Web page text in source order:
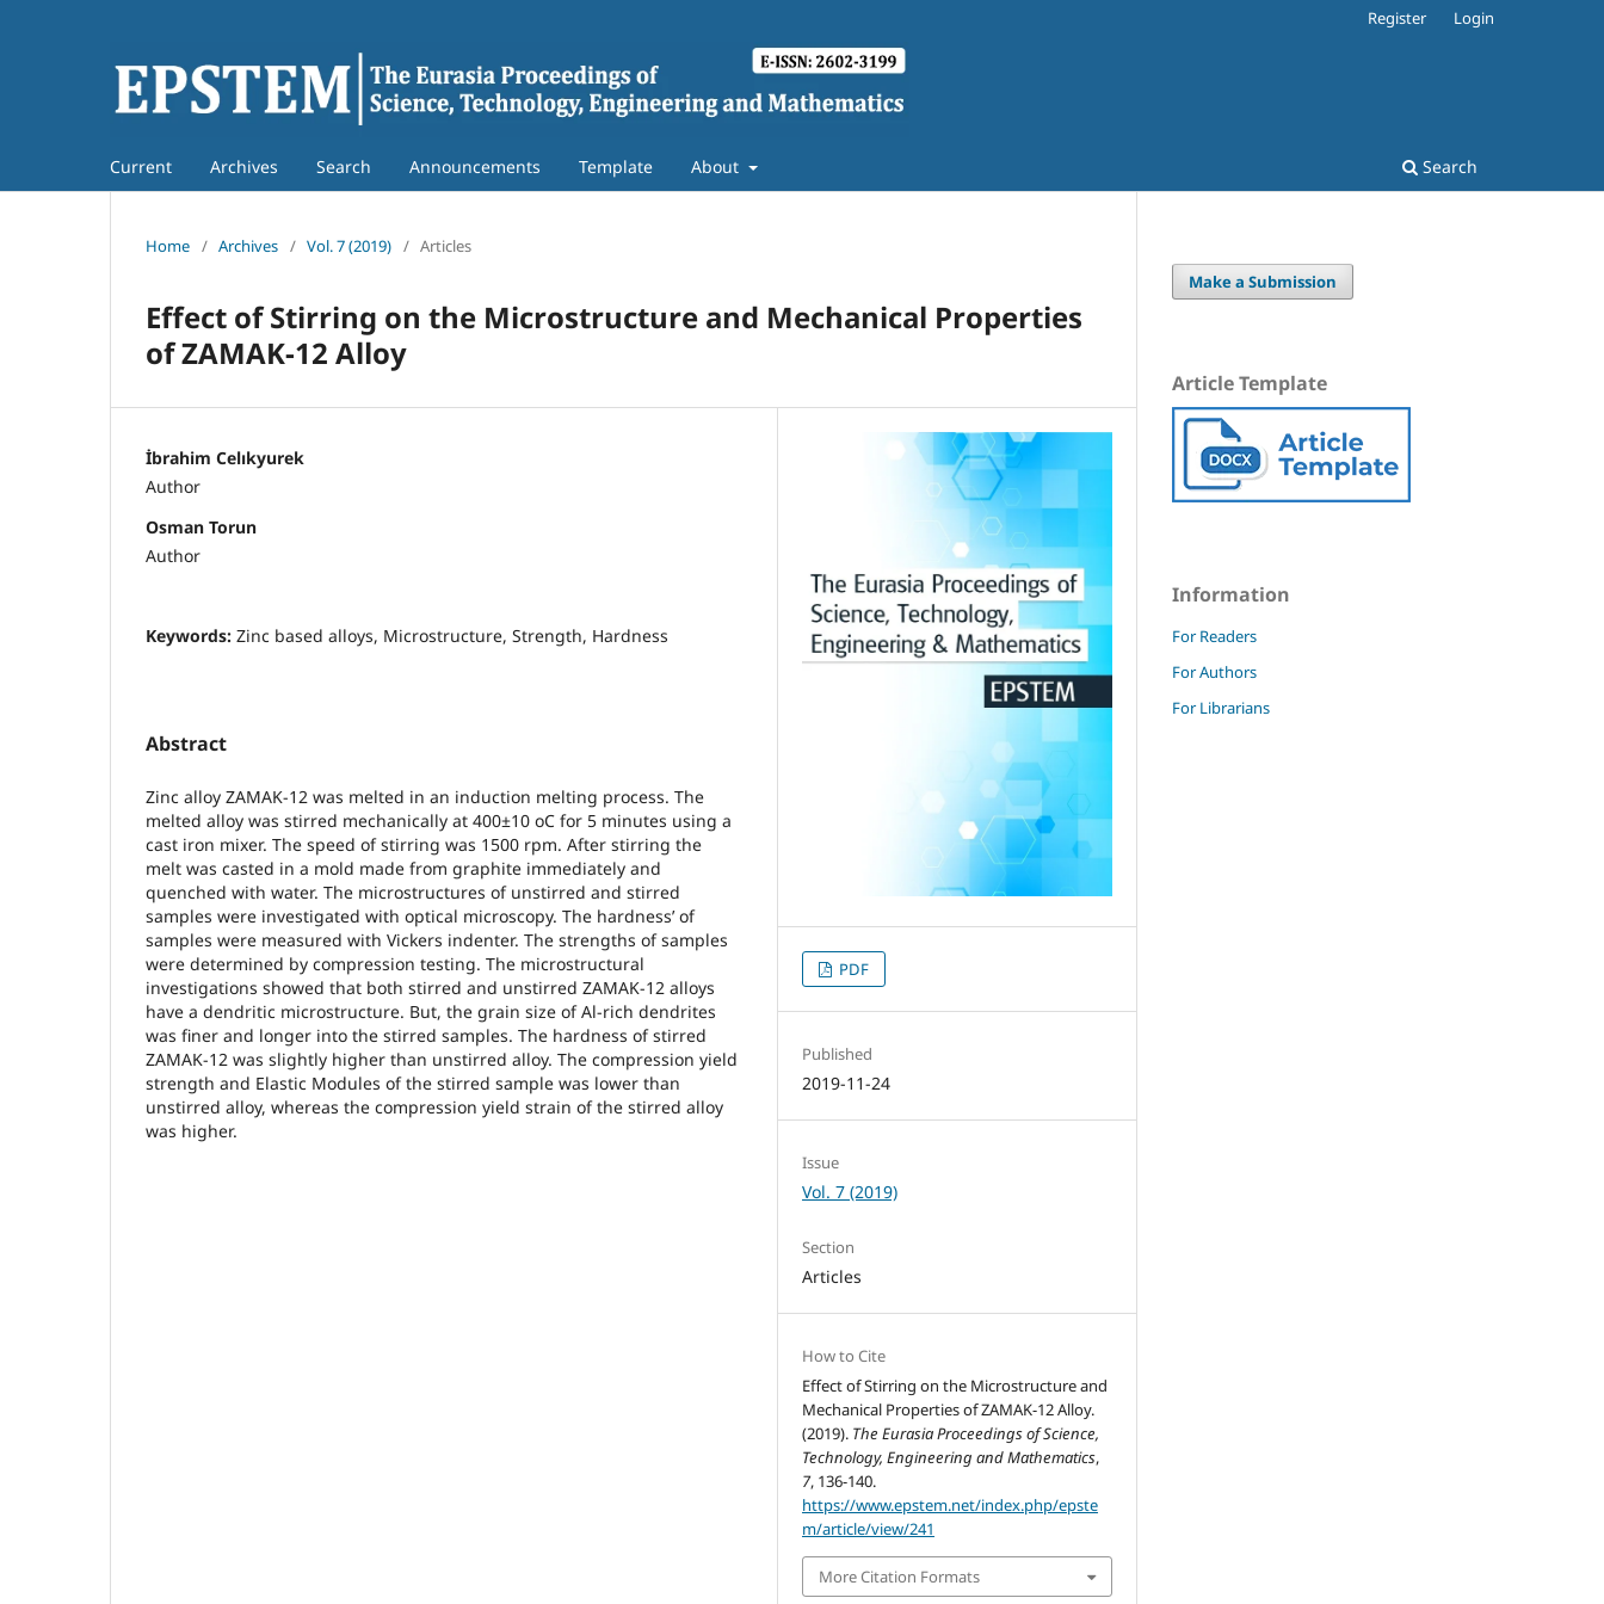
Current Archives Search Announcements Template About Search
Register Login
Home / Archives / Vol. 7 (2019) / Articles
Effect of Stirring on the Microstructure and Mechanical Properties
of ZAMAK-12 Alloy
İbrahim Celıkyurek
Author
Osman Torun
Author
Keywords: Zinc based alloys, Microstructure, Strength, Hardness
Abstract
Zinc alloy ZAMAK-12 was melted in an induction melting process. The
melted alloy was stirred mechanically at 400±10 oC for 5 minutes using a
cast iron mixer. The speed of stirring was 1500 rpm. After stirring the
melt was casted in a mold made from graphite immediately and
quenched with water. The microstructures of unstirred and stirred
samples were investigated with optical microscopy. The hardness’ of
samples were measured with Vickers indenter. The strengths of samples
were determined by compression testing. The microstructural
investigations showed that both stirred and unstirred ZAMAK-12 alloys
have a dendritic microstructure. But, the grain size of Al-rich dendrites
was finer and longer into the stirred samples. The hardness of stirred
ZAMAK-12 was slightly higher than unstirred alloy. The compression yield
strength and Elastic Modules of the stirred sample was lower than
unstirred alloy, whereas the compression yield strain of the stirred alloy
was higher.
PDF
Published
2019-11-24
Issue
Vol. 7 (2019)
Section
Articles
How to Cite
Effect of Stirring on the Microstructure and
Mechanical Properties of ZAMAK-12 Alloy.
(2019). The Eurasia Proceedings of Science,
Technology, Engineering and Mathematics,
7, 136-140.
https://www.epstem.net/index.php/epste
m/article/view/241
More Citation Formats
Make a Submission
Article Template
Information
For Readers
For Authors
For Librarians